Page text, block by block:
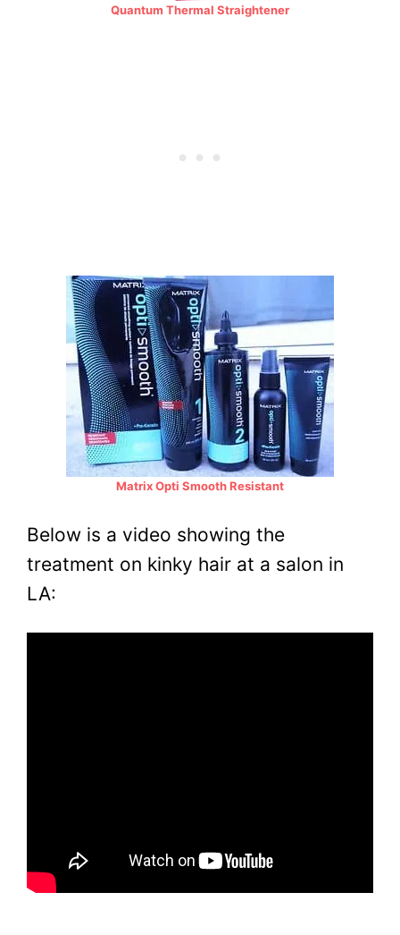
Quantum Thermal Straightener
Matrix Opti Smooth Resistant
Below is a video showing the
treatment on kinky hair at a salon in
LA: